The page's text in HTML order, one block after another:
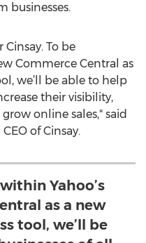
businesses.
To be
Commerce Central as
we’ll be able to help
their visibility,
online sales," said
of Cinsay.
Yahoo’s
as a new
tool, we’ll be